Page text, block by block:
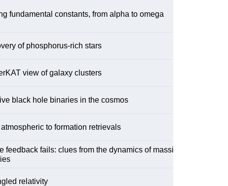
fundamental constants, from alpha to omega
of phosphorus-rich stars
view of galaxy clusters
black hole binaries in the cosmos
atmospheric to formation retrievals
feedback fails: clues from the dynamics of massive
relativity